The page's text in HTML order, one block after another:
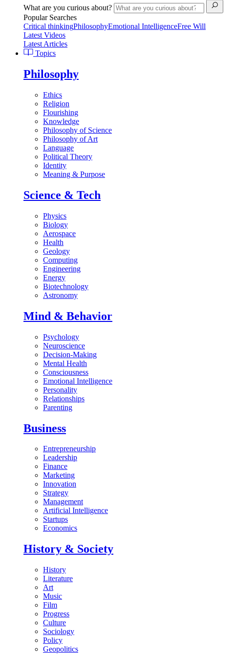
What are you curious about?
Popular Searches
Critical thinkingPhilosophyEmotional IntelligenceFree Will
Latest Videos
Latest Articles
Topics
Philosophy
Ethics
Religion
Flourishing
Knowledge
Philosophy of Science
Philosophy of Art
Language
Political Theory
Identity
Meaning & Purpose
Science & Tech
Physics
Biology
Aerospace
Health
Geology
Computing
Engineering
Energy
Biotechnology
Astronomy
Mind & Behavior
Psychology
Neuroscience
Decision-Making
Mental Health
Consciousness
Emotional Intelligence
Personality
Relationships
Parenting
Business
Entrepreneurship
Leadership
Finance
Marketing
Innovation
Strategy
Management
Artificial Intelligence
Startups
Economics
History & Society
History
Literature
Art
Music
Film
Progress
Culture
Sociology
Policy
Geopolitics